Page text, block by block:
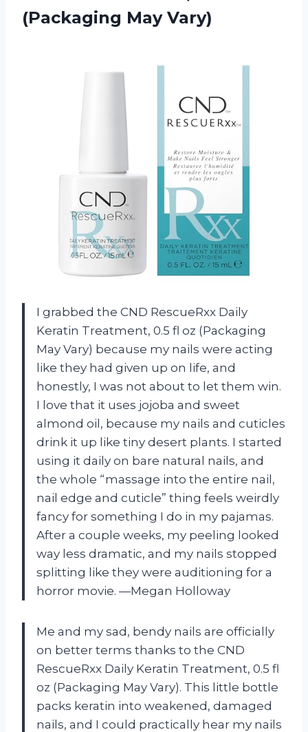
(Packaging May Vary)
I grabbed the CND RescueRxx Daily
Keratin Treatment, 0.5 fl oz (Packaging
May Vary) because my nails were acting
like they had given up on life, and
honestly, I was not about to let them win.
I love that it uses jojoba and sweet
almond oil, because my nails and cuticles
drink it up like tiny desert plants. I started
using it daily on bare natural nails, and
the whole “massage into the entire nail,
nail edge and cuticle” thing feels weirdly
fancy for something I do in my pajamas.
After a couple weeks, my peeling looked
way less dramatic, and my nails stopped
splitting like they were auditioning for a
horror movie. —Megan Holloway
Me and my sad, bendy nails are officially
on better terms thanks to the CND
RescueRxx Daily Keratin Treatment, 0.5 fl
oz (Packaging May Vary). This little bottle
packs keratin into weakened, damaged
nails, and I could practically hear my nails